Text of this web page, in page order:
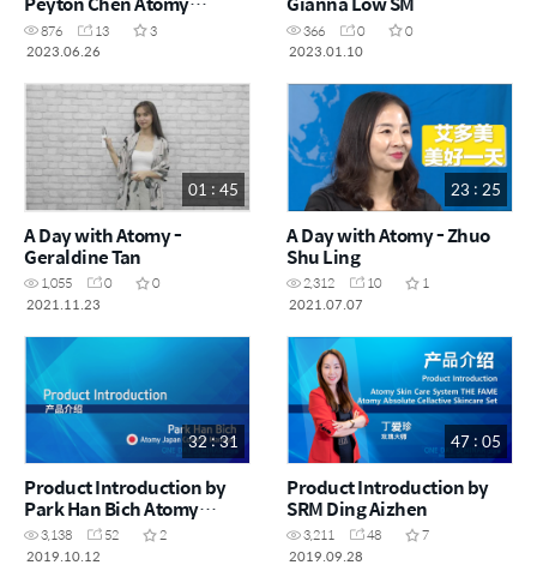
Taiwan Nutritionist
876 13
3
2023.06.26
366 0
0
2023.01.10
01 : 45
A Day with Atomy -
Geraldine Tan
1,055 0
0
2021.11.23
23 : 25
A Day with Atomy - Zhuo
Shu Ling
2,312 10
1
2021.07.07
32 : 31
Product Introduction by
Park Han Bich Atomy
Japan Country Manager
3,138 52
2
2019.10.12
47 : 05
Product Introduction by
SRM Ding Aizhen
3,211 48
7
2019.09.28